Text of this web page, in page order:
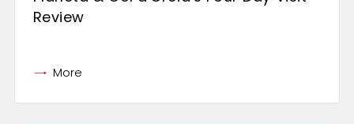
Review
More